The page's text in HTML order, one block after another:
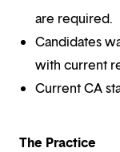
are required.
Candidates
with current
Current CA
The Practice